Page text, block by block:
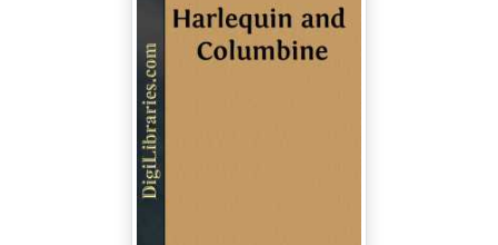
[He turns again quickly to RIBIERE.]
[with a warning glance toward hotel]
Let us speak English. There are not so many who